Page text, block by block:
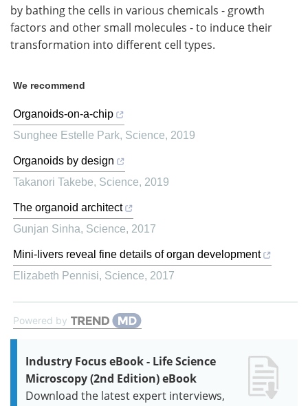
by bathing the cells in various chemicals - growth
factors and other small molecules - to induce their
transformation into different cell types.
We recommend
Organoids-on-a-chip
Sunghee Estelle Park, Science, 2019
Organoids by design
Takanori Takebe, Science, 2019
The organoid architect
Gunjan Sinha, Science, 2017
Mini-livers reveal fine details of organ development
Elizabeth Pennisi, Science, 2017
Powered by
Industry Focus eBook - Life Science
Microscopy (2nd Edition) eBook
Download the latest expert interviews,